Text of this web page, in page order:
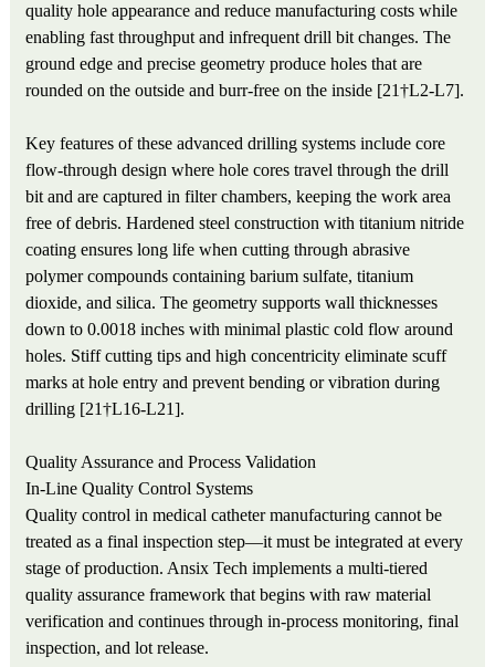
quality hole appearance and reduce manufacturing costs while
enabling fast throughput and infrequent drill bit changes. The
ground edge and precise geometry produce holes that are
rounded on the outside and burr-free on the inside [21†L2-L7].
Key features of these advanced drilling systems include core
flow-through design where hole cores travel through the drill
bit and are captured in filter chambers, keeping the work area
free of debris. Hardened steel construction with titanium nitride
coating ensures long life when cutting through abrasive
polymer compounds containing barium sulfate, titanium
dioxide, and silica. The geometry supports wall thicknesses
down to 0.0018 inches with minimal plastic cold flow around
holes. Stiff cutting tips and high concentricity eliminate scuff
marks at hole entry and prevent bending or vibration during
drilling [21†L16-L21].
Quality Assurance and Process Validation
In-Line Quality Control Systems
Quality control in medical catheter manufacturing cannot be
treated as a final inspection step—it must be integrated at every
stage of production. Ansix Tech implements a multi-tiered
quality assurance framework that begins with raw material
verification and continues through in-process monitoring, final
inspection, and lot release.